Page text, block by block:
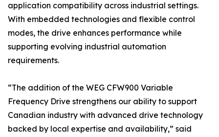
application compatibility across industrial settings.
With embedded technologies and flexible control
modes, the drive enhances performance while
supporting evolving industrial automation
requirements.
“The addition of the WEG CFW900 Variable
Frequency Drive strengthens our ability to support
Canadian industry with advanced drive technology
backed by local expertise and availability,” said